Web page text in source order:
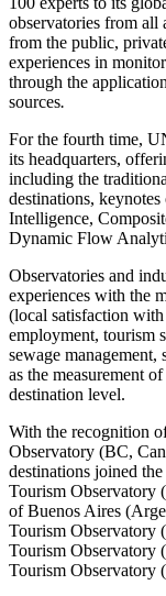
observatories from all
from the public,
experiences in
through the
sources.
For the fourth time,
its headquarters,
including the
destinations,
Intelligence,
Dynamic Flow
Observatories and
experiences with the
(local satisfaction
employment, tourism
sewage management,
as the measurement
destination level.
With the recognition
Observatory (BC,
destinations joined
Tourism Observatory
of Buenos Aires
Tourism Observatory
Tourism Observatory
Tourism Observatory